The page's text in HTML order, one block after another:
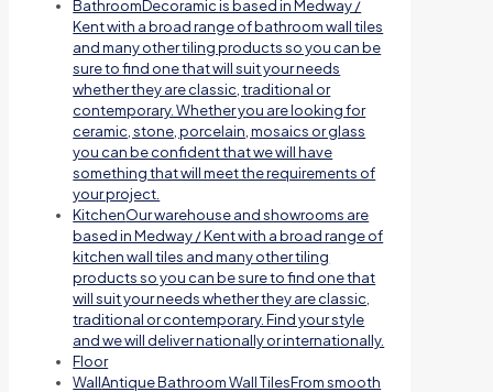
BathroomDecoramic is based in Medway /
Kent with a broad range of bathroom wall tiles
and many other tiling products so you can be
sure to find one that will suit your needs
whether they are classic, traditional or
contemporary. Whether you are looking for
ceramic, stone, porcelain, mosaics or glass
you can be confident that we will have
something that will meet the requirements of
your project.
KitchenOur warehouse and showrooms are
based in Medway / Kent with a broad range of
kitchen wall tiles and many other tiling
products so you can be sure to find one that
will suit your needs whether they are classic,
traditional or contemporary. Find your style
and we will deliver nationally or internationally.
Floor
WallAntique Bathroom Wall TilesFrom smooth